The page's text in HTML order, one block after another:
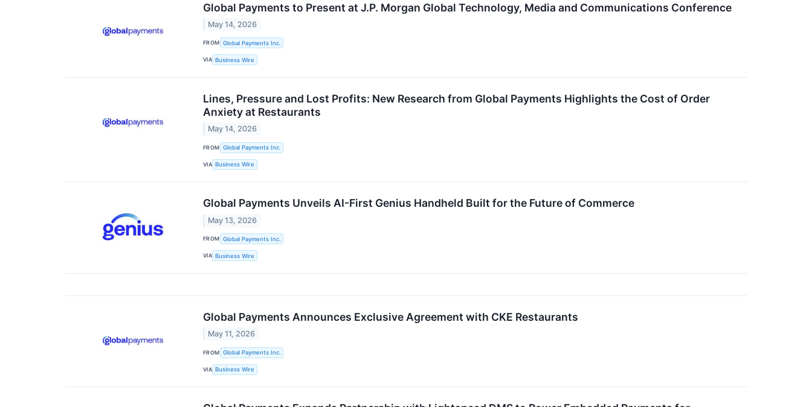
Global Payments to Present at J.P. Morgan Global Technology, Media and Communications Conference
May 14, 2026
FROM Global Payments Inc.
VIA Business Wire
Lines, Pressure and Lost Profits: New Research from Global Payments Highlights the Cost of Order
Anxiety at Restaurants
May 14, 2026
FROM Global Payments Inc.
VIA Business Wire
Global Payments Unveils AI-First Genius Handheld Built for the Future of Commerce
May 13, 2026
FROM Global Payments Inc.
VIA Business Wire
Global Payments Announces Exclusive Agreement with CKE Restaurants
May 11, 2026
FROM Global Payments Inc.
VIA Business Wire